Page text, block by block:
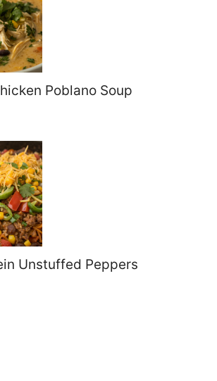
Poblano Soup
Unstuffed Peppers